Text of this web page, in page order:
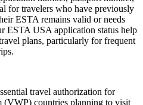
for travelers who have previously
ESTA remains valid or needs
ESTA USA application status help
plans, particularly for frequent
travel authorization for
(VWP) countries planning to visit